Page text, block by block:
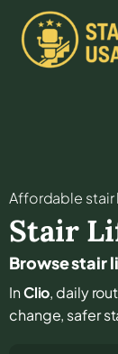
Affordable
Stair
Browse stair
InClio, daily
change, safer